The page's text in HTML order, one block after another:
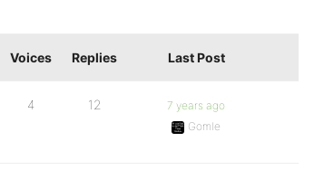
Voices Replies Last Post
4 12
7 years ago
Gomle